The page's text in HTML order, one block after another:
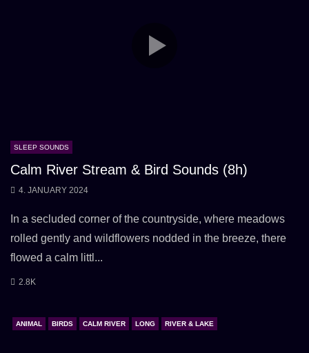
SLEEP SOUNDS
Calm River Stream & Bird Sounds (8h)
4. JANUARY 2024
In a secluded corner of the countryside, where meadows
rolled gently and wildflowers nodded in the breeze, there
flowed a calm littl...
2.8K
ANIMAL BIRDS CALM RIVER LONG RIVER & LAKE